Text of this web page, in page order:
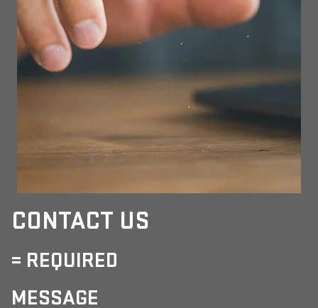
CONTACT US
= REQUIRED
MESSAGE